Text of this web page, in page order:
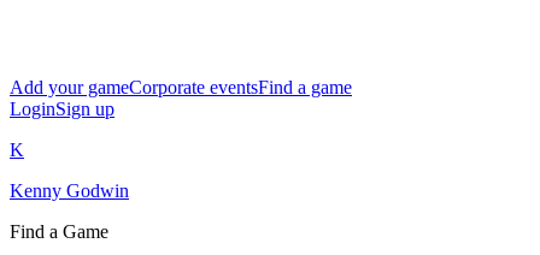
Add your gameCorporate eventsFind a game
LoginSign up
K
Kenny Godwin
Find a Game